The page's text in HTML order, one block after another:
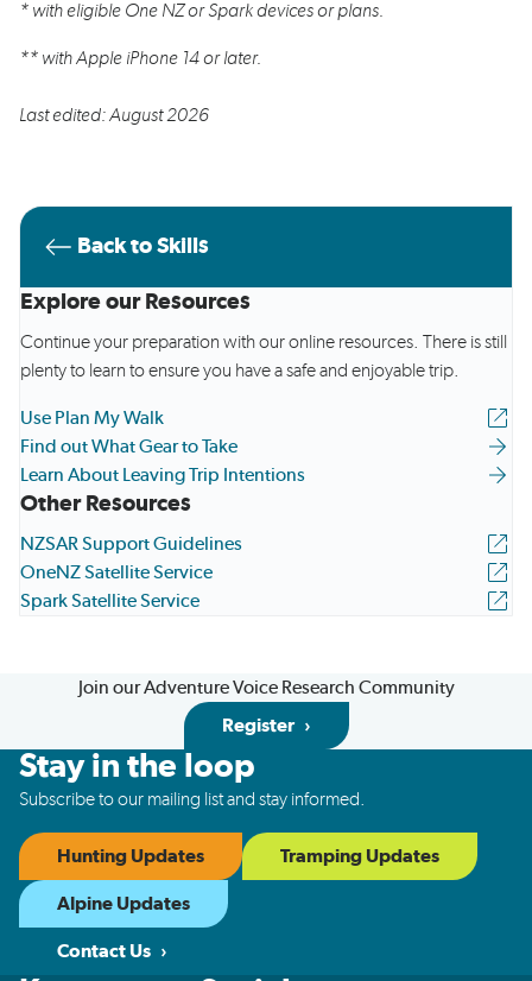
* with eligible One NZ or Spark devices or plans.
** with Apple iPhone 14 or later.
Last edited: August 2026
Back to Skills
Explore our Resources
Continue your preparation with our online resources. There is still
plenty to learn to ensure you have a safe and enjoyable trip.
Use Plan My Walk
Find out What Gear to Take
Learn About Leaving Trip Intentions
Other Resources
NZSAR Support Guidelines
OneNZ Satellite Service
Spark Satellite Service
Join our Adventure Voice Research Community
Register
Stay in the loop
Subscribe to our mailing list and stay informed.
Hunting Updates Tramping Updates
Alpine Updates
Contact Us